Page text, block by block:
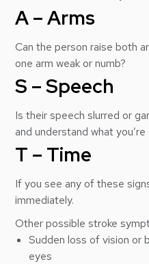
A – Arms
Can the person raise both
one arm weak or numb?
S – Speech
Is their speech slurred or
and understand what you’re
T – Time
If you see any of these
immediately.
Other possible stroke
Sudden loss of vision or
eyes